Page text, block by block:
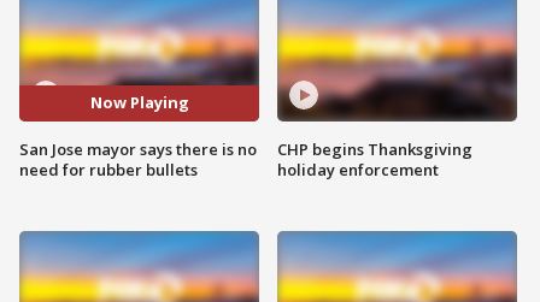
Now Playing
San Jose mayor says there is no
need for rubber bullets
CHP begins Thanksgiving
holiday enforcement